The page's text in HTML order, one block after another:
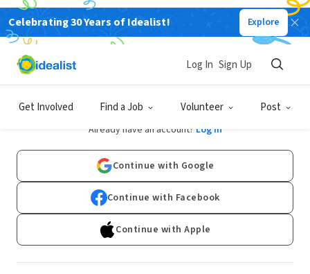
Celebrating 30 Years of Idealist! Explore
Get Involved Find a Job Volunteer Post
Log In Sign Up
Sign Up
Already have an account? Log In
Continue with Google
Continue with Facebook
Continue with Apple